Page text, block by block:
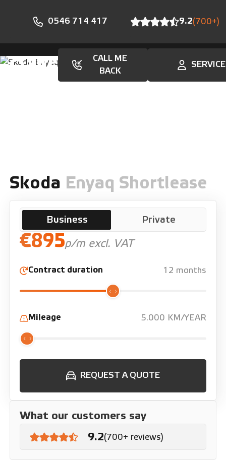
0546 714 417 9.2(700+)
CALL ME
BACK
SERVICE
Skoda Enyaq Shortlease
Business Private
€895p/m excl. VAT
Contract duration 12 months
Mileage 5.000 KM/YEAR
REQUEST A QUOTE
What our customers say
9.2(700+ reviews)